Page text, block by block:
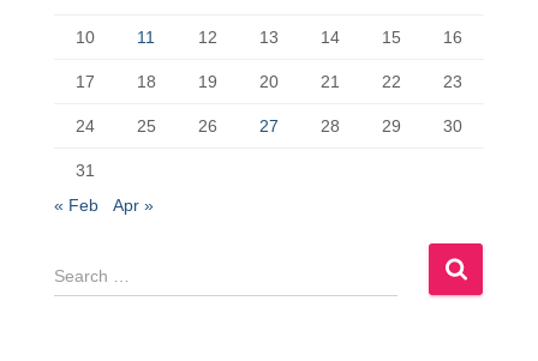
10 11 12 13 14 15 16
17 18 19 20 21 22 23
24 25 26 27 28 29 30
31
« Feb
Apr »
S
e